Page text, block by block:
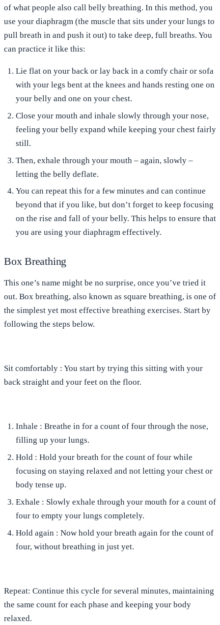
of what people also call belly breathing. In this method, you
use your diaphragm (the muscle that sits under your lungs to
pull breath in and push it out) to take deep, full breaths. You
can practice it like this:
Lie flat on your back or lay back in a comfy chair or sofa
with your legs bent at the knees and hands resting one on
your belly and one on your chest.
Close your mouth and inhale slowly through your nose,
feeling your belly expandwhile keeping your chest fairly
still.
Then, exhale through your mouth – again, slowly –
letting the belly deflate.
You can repeat this for a few minutes and can continue
beyond that if you like, but don’t forget to keep focusing
on the rise and fall of your belly. This helps to ensure that
you are using your diaphragm effectively.
Box Breathing
This one’s name might be no surprise, once you’ve tried it
out. Box breathing, also known as square breathing, is one of
the simplest yet most effective breathing exercises. Start by
following the steps below.
Sit comfortably : You start by trying this sitting with your
back straight and your feet on the floor.
Inhale : Breathe in for a count of four through the nose,
filling up your lungs.
Hold : Hold your breath for the count of four while
focusing on staying relaxed and not letting your chest or
body tense up.
Exhale : Slowly exhale through your mouth for a count of
four to empty your lungs completely.
Hold again : Now hold your breath again for the count of
four, without breathing in just yet.
Repeat: Continue this cycle for several minutes, maintaining
the same count for each phase and keeping your body
relaxed.